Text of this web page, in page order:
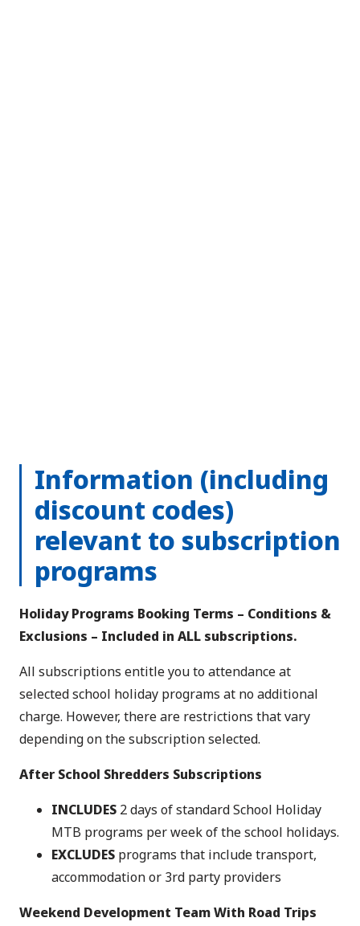
Information (including
discount codes)
relevant to subscription
programs
Holiday Programs Booking Terms – Conditions &
Exclusions – Included in ALL subscriptions.
All subscriptions entitle you to attendance at
selected school holiday programs at no additional
charge. However, there are restrictions that vary
depending on the subscription selected.
After School Shredders Subscriptions
INCLUDES 2 days of standard School Holiday
MTB programs per week of the school holidays.
EXCLUDES programs that include transport,
accommodation or 3rd party providers
Weekend Development Team With Road Trips